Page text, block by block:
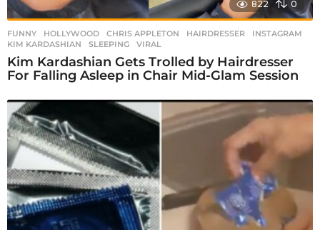
822 0
FUNNY ,HOLLYWOOD CHRIS APPLETON ,HAIRDRESSER ,INSTAGRAM
KIM KARDASHIAN
,SLEEPING ,VIRAL
Kim Kardashian Gets Trolled by Hairdresser
For Falling Asleep in Chair Mid-Glam Session